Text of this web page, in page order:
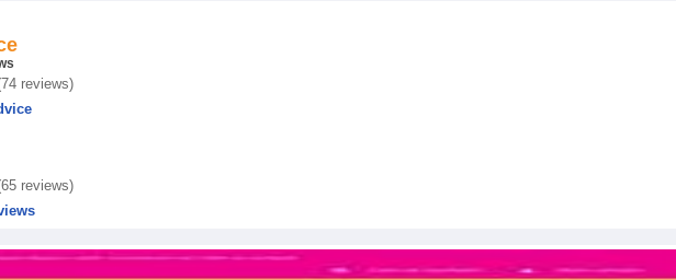
reviews)
reviews)